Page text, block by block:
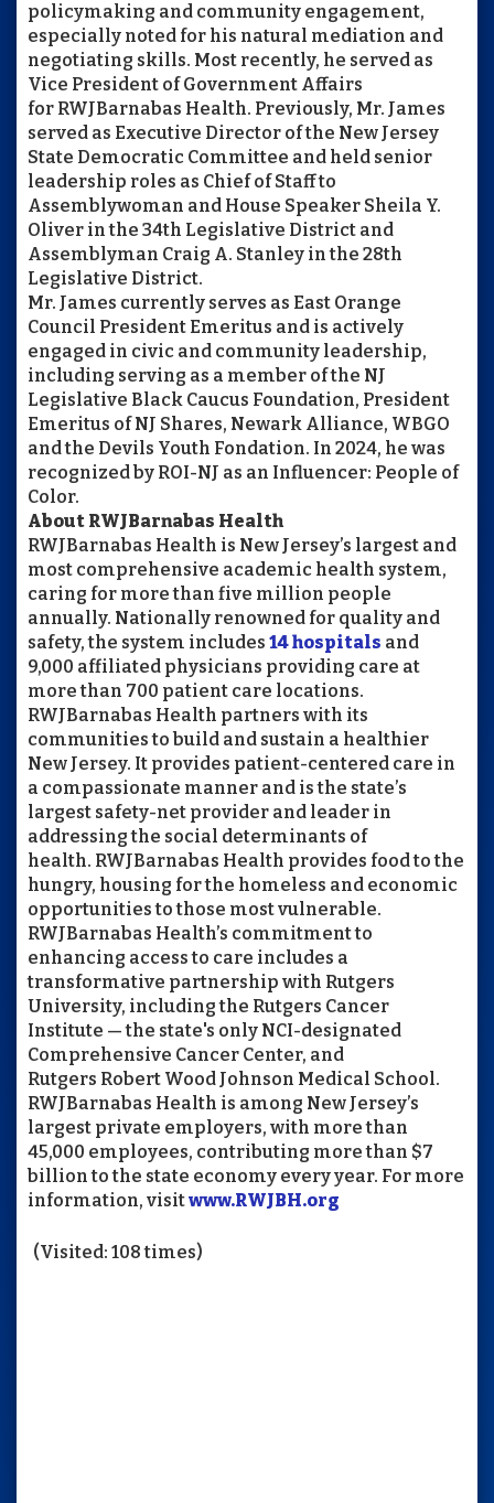
policymaking and community engagement,
especially noted for his natural mediation and
negotiating skills. Most recently, he served as
Vice President of Government Affairs
for RWJBarnabas Health. Previously, Mr. James
served as Executive Director of the New Jersey
State Democratic Committee and held senior
leadership roles as Chief of Staff to
Assemblywoman and House Speaker Sheila Y.
Oliver in the 34th Legislative District and
Assemblyman Craig A. Stanley in the 28th
Legislative District.
Mr. James currently serves as East Orange
Council President Emeritus and is actively
engaged in civic and community leadership,
including serving as a member of the NJ
Legislative Black Caucus Foundation, President
Emeritus of NJ Shares, Newark Alliance, WBGO
and the Devils Youth Fondation. In 2024, he was
recognized by ROI-NJ as an Influencer: People of
Color.
About RWJBarnabas Health
RWJBarnabas Health is New Jersey’s largest and
most comprehensive academic health system,
caring for more than five million people
annually. Nationally renowned for quality and
safety, the system includes 14 hospitals and
9,000 affiliated physicians providing care at
more than 700 patient care locations.
RWJBarnabas Health partners with its
communities to build and sustain a healthier
New Jersey. It provides patient-centered care in
a compassionate manner and is the state’s
largest safety-net provider and leader in
addressing the social determinants of
health. RWJBarnabas Health provides food to the
hungry, housing for the homeless and economic
opportunities to those most vulnerable.
RWJBarnabas Health’s commitment to
enhancing access to care includes a
transformative partnership with Rutgers
University, including the Rutgers Cancer
Institute — the state's only NCI-designated
Comprehensive Cancer Center, and
Rutgers Robert Wood Johnson Medical School.
RWJBarnabas Health is among New Jersey’s
largest private employers, with more than
45,000 employees, contributing more than $7
billion to the state economy every year. For more
information, visitwww.RWJBH.org
(Visited: 108 times)